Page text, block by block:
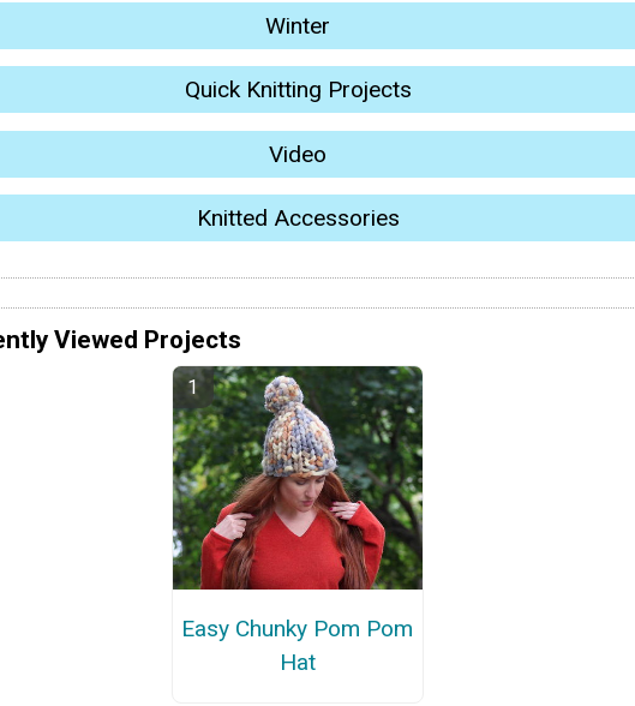
Winter
Quick Knitting Projects
Video
Knitted Accessories
Viewed Projects
Easy Chunky Pom Pom
Hat